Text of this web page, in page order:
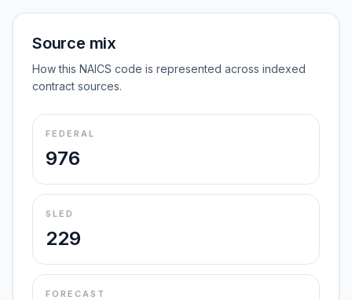
Source mix
How this NAICS code is represented across indexed
contract sources.
FEDERAL
976
SLED
229
FORECAST